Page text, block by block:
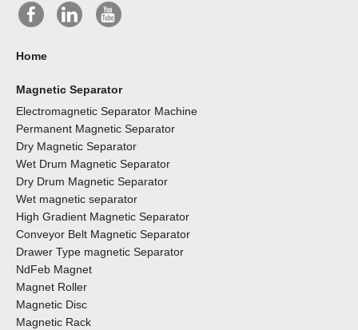
Home
Magnetic Separator
Electromagnetic Separator Machine
Permanent Magnetic Separator
Dry Magnetic Separator
Wet Drum Magnetic Separator
Dry Drum Magnetic Separator
Wet magnetic separator
High Gradient Magnetic Separator
Conveyor Belt Magnetic Separator
Drawer Type magnetic Separator
NdFeb Magnet
Magnet Roller
Magnetic Disc
Magnetic Rack